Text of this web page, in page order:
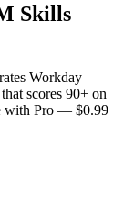
Skills
Workday
scores 90+ on
with Pro — $0.99